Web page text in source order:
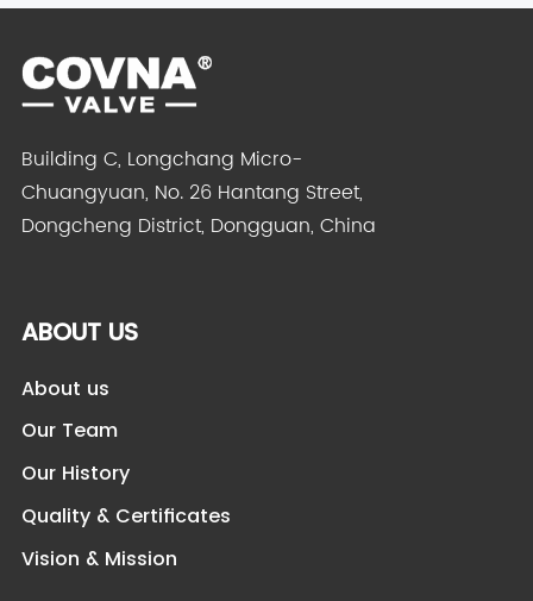
Building C, Longchang Micro-
Chuangyuan, No. 26 Hantang Street,
Dongcheng District, Dongguan, China
ABOUT US
About us
Our Team
Our History
Quality & Certificates
Vision & Mission